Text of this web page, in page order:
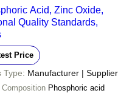
Acid, Zinc Oxide,
Quality Standards,
Price
Type: Manufacturer | Supplier
Phosphoric acid